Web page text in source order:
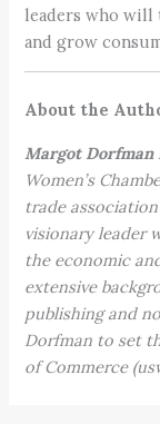
leaders who will
and grow
About the
Margot Dorfman
Women’s
trade
visionary leader
the economic
extensive
publishing and
Dorfman to set
of Commerce